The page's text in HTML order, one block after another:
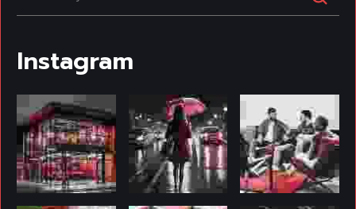
Instagram